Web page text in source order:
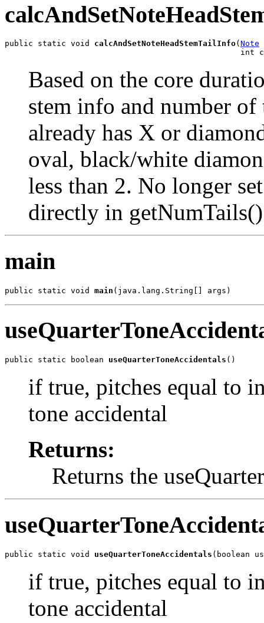
public static void calcAndSetNoteHeadStemTailInfo( Note
int
Based on the core
stem info and number
already has X or
oval, black/white
less than 2. No longer
directly in getNumTails()
main
public static void main (java.lang.String[] args)
public static boolean useQuarterToneAccidentals ()
if true, pitches equal to
tone accidental
Returns:
Returns the
public static void useQuarterToneAccidentals (boolean
if true, pitches equal to
tone accidental